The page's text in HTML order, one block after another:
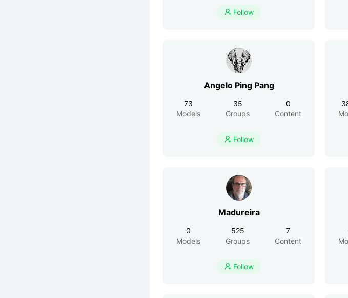
 Follow
Angelo Ping Pang
73
Models
35
Groups
0
Content
 Follow
Madureira
0
Models
525
Groups
7
Content
 Follow